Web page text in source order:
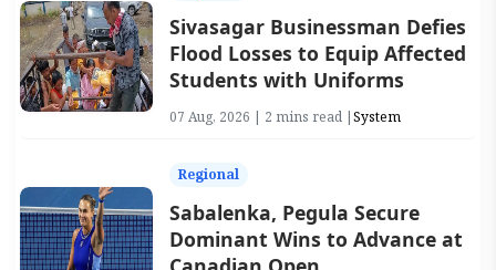
Sivasagar Businessman Defies
Flood Losses to Equip Affected
Students with Uniforms
07 Aug, 2026 | 2 mins read |System
Regional
Sabalenka, Pegula Secure
Dominant Wins to Advance at